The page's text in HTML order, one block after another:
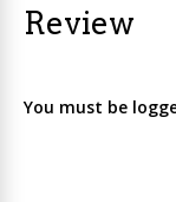
Review
You must be